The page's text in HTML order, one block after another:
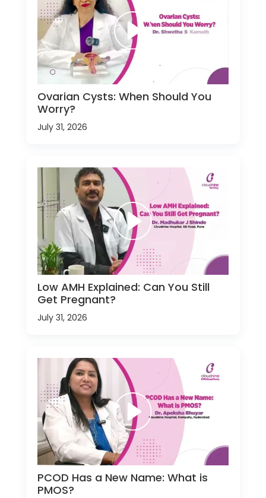
Ovarian Cysts: When Should You
Worry?
July 31, 2026
Low AMH Explained: Can You Still
Get Pregnant?
July 31, 2026
PCOD Has a New Name: What is
PMOS?